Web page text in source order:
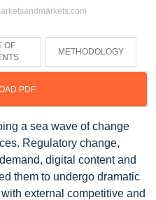
OF
METHODOLOGY
PDF
a sea wave of change
Regulatory change,
digital content and
them to undergo dramatic
external competitive and